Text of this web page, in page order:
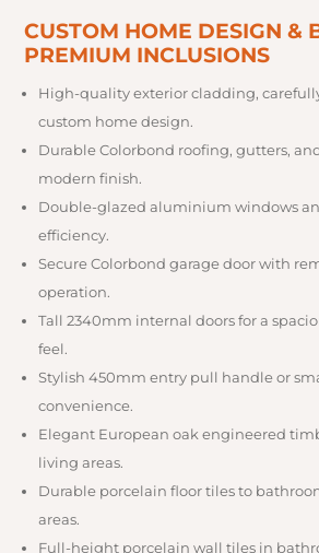
CUSTOM HOME DESIGN &
PREMIUM INCLUSIONS
High-quality exterior cladding,
custom home design.
Durable Colorbond roofing, gutters,
modern finish.
Double-glazed aluminium windows
efficiency.
Secure Colorbond garage door with
operation.
Tall 2340mm internal doors for a
feel.
Stylish 450mm entry pull handle or
convenience.
Elegant European oak engineered
living areas.
Durable porcelain floor tiles to
areas.
Full-height porcelain wall tiles in